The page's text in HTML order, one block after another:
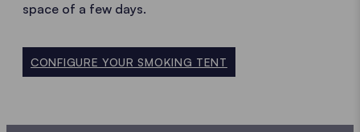
space of a few days.
CONFIGURE YOUR SMOKING TENT